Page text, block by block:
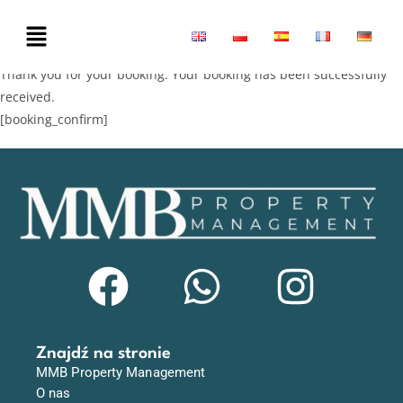
Thank you for your booking. Your booking has been successfully
received.
[booking_confirm]
Znajdź na stronie
MMB Property Management
O nas